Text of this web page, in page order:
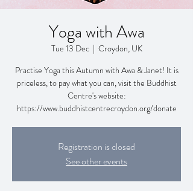
Yoga with Awa
Tue 13 Dec
  |
Croydon, UK
Practise Yoga this Autumn with Awa & Janet! It is
priceless, to pay what you can, visit the Buddhist
Centre's website:
https://www.buddhistcentrecroydon.org/donate
Registration is closed
See other events